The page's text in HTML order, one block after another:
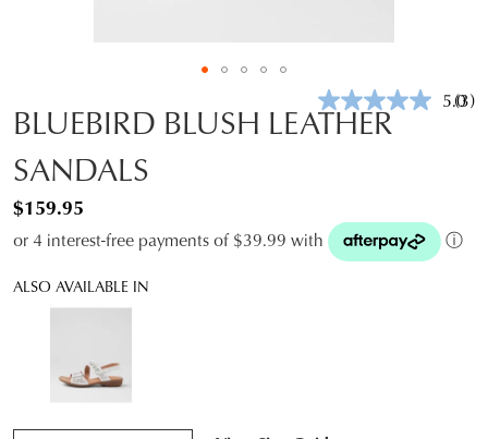
5.0(3)
BLUEBIRD BLUSH LEATHER
SANDALS
$159.95
or 4 interest-free payments of $39.99 with ⓘ
ALSO AVAILABLE IN
QTY